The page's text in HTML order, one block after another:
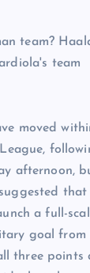
moved
afternoon,
that
a full-
goal
three points